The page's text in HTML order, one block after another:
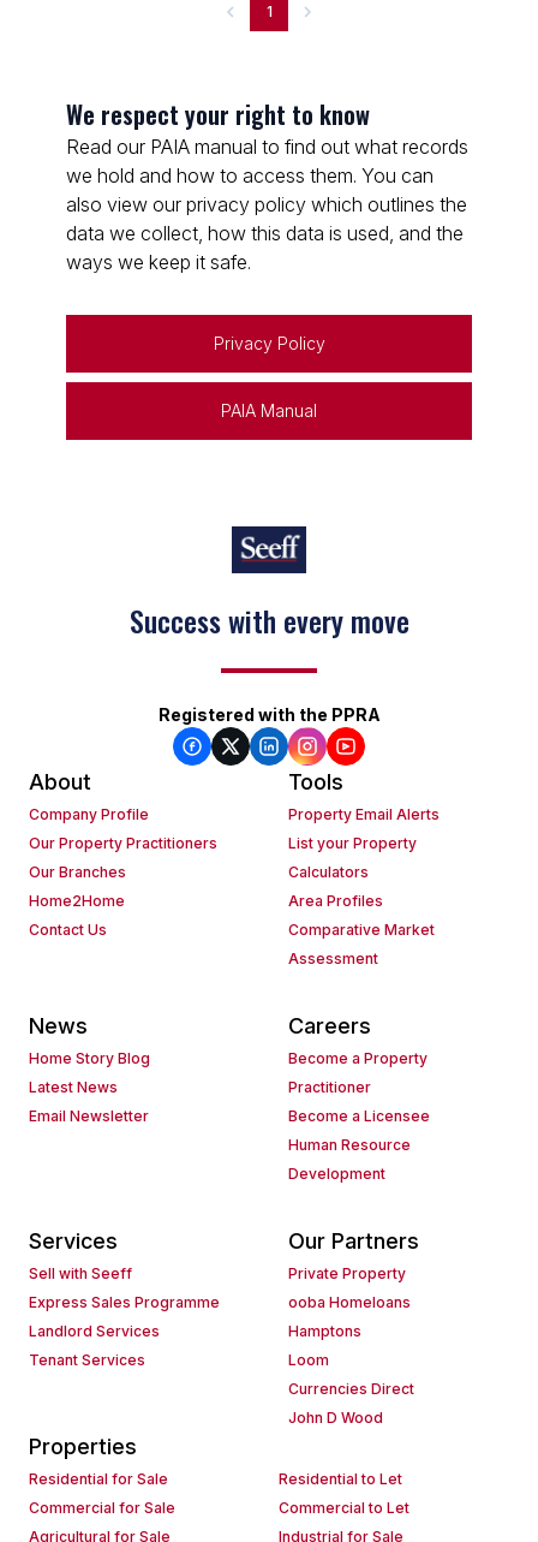
1
We respect your right to know
Read our PAIA manual to find out what records
we hold and how to access them. You can
also view our privacy policy which outlines the
data we collect, how this data is used, and the
ways we keep it safe.
Privacy Policy
PAIA Manual
Success with every move
Registered with the PPRA
About
Company Profile
Our Property Practitioners
Our Branches
Home2Home
Contact Us
Tools
Property Email Alerts
List your Property
Calculators
Area Profiles
Comparative Market
Assessment
News
Home Story Blog
Latest News
Email Newsletter
Careers
Become a Property
Practitioner
Become a Licensee
Human Resource
Development
Services
Sell with Seeff
Express Sales Programme
Landlord Services
Tenant Services
Our Partners
Private Property
ooba Homeloans
Hamptons
Loom
Currencies Direct
John D Wood
Properties
Residential for Sale
Residential to Let
Commercial for Sale
Commercial to Let
Agricultural for Sale
Industrial for Sale